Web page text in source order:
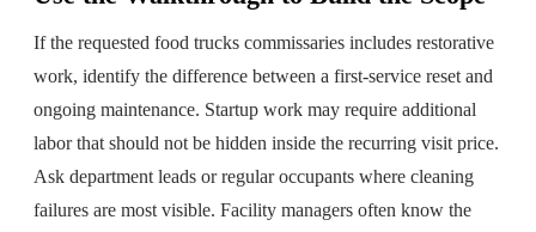
If the requested food trucks commissaries includes restorative
work, identify the difference between a first-service reset and
ongoing maintenance. Startup work may require additional
labor that should not be hidden inside the recurring visit price.
Ask department leads or regular occupants where cleaning
failures are most visible. Facility managers often know the